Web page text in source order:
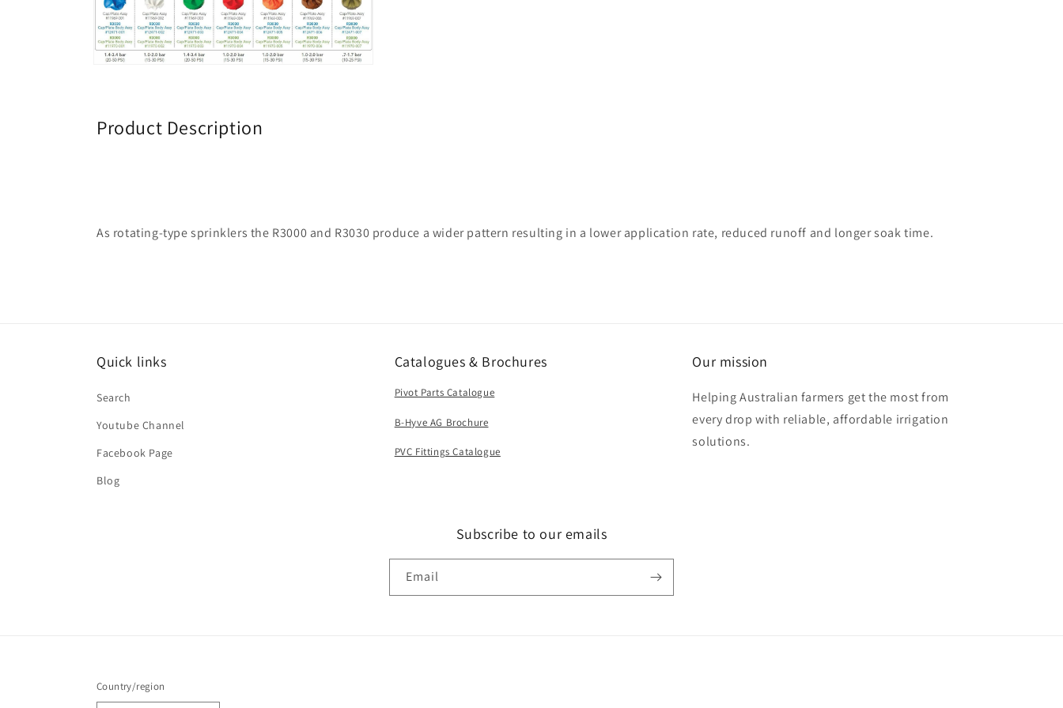
modal
Product Description
As rotating-type sprinklers the R3000 and R3030 produce a wider pattern resulting in a lower application rate, reduced runoff and longer soak time.
Quick links
Search
Youtube Channel
Facebook Page
Blog
Catalogues & Brochures
Pivot Parts Catalogue
B-Hyve AG Brochure
PVC Fittings Catalogue
Our mission
Helping Australian farmers get the most from
every drop with reliable, affordable irrigation
solutions.
Subscribe to our emails
Email
Country/region